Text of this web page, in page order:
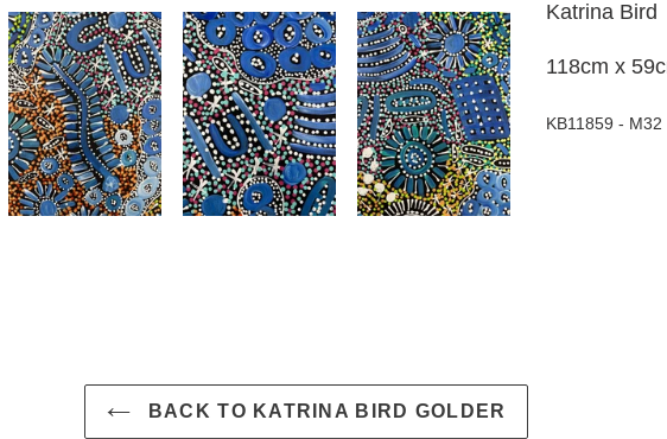
Katrina Bird
118cm x
KB11859 - M32
BACK TO KATRINA BIRD GOLDER